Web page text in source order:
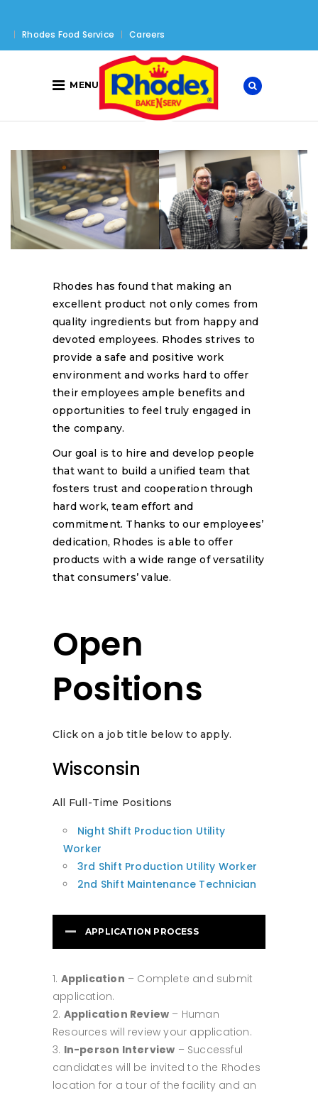
Rhodes Food Service Careers
MENU
Rhodes has found that making an
excellent product not only comes from
quality ingredients but from happy and
devoted employees. Rhodes strives to
provide a safe and positive work
environment and works hard to offer
their employees ample benefits and
opportunities to feel truly engaged in
the company.
Our goal is to hire and develop people
that want to build a unified team that
fosters trust and cooperation through
hard work, team effort and
commitment. Thanks to our employees’
dedication, Rhodes is able to offer
products with a wide range of versatility
that consumers’ value.
Open
Positions
Click on a job title below to apply.
Wisconsin
All Full-Time Positions
Night Shift Production Utility
Worker
3rd Shift Production Utility Worker
2nd Shift Maintenance Technician
APPLICATION PROCESS
Application – Complete and submit
application.
Application Review – Human
Resources will review your application.
In-person Interview – Successful
candidates will be invited to the Rhodes
location for a tour of the facility and an